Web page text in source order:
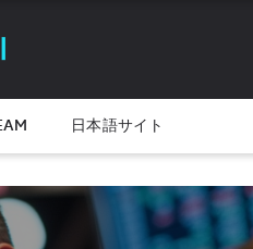
日本語サイト